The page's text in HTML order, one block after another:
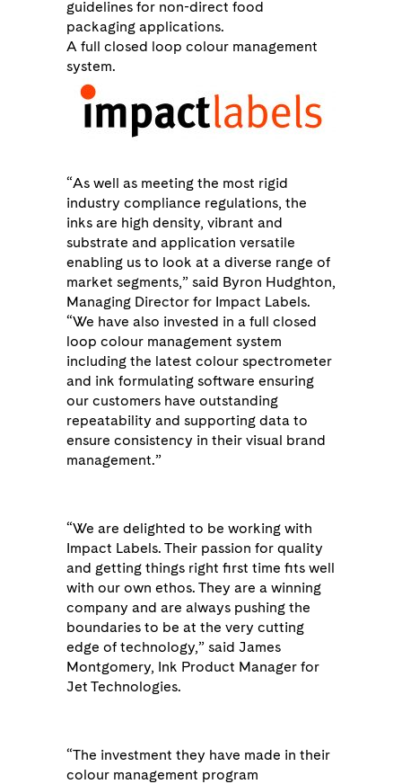
guidelines for non-direct food
packaging applications.
A full closed loop colour management
system.
“As well as meeting the most rigid
industry compliance regulations, the
inks are high density, vibrant and
substrate and application versatile
enabling us to look at a diverse range of
market segments,” said Byron Hudghton,
Managing Director for Impact Labels.
“We have also invested in a full closed
loop colour management system
including the latest colour spectrometer
and ink formulating software ensuring
our customers have outstanding
repeatability and supporting data to
ensure consistency in their visual brand
management.”
“We are delighted to be working with
Impact Labels. Their passion for quality
and getting things right first time fits well
with our own ethos. They are a winning
company and are always pushing the
boundaries to be at the very cutting
edge of technology,” said James
Montgomery, Ink Product Manager for
Jet Technologies.
“The investment they have made in their
colour management program